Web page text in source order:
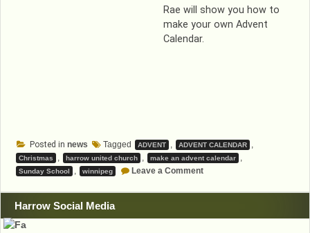
Rae will show you how to
make your own Advent
Calendar.
Posted in news Tagged ADVENT , ADVENT CALENDAR ,
Christmas , harrow united church , make an advent calendar ,
Sunday School , winnipeg Leave a Commenton
Harrow Social Media